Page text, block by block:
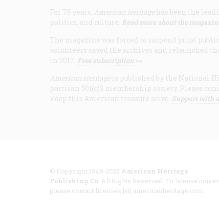
For 75 years, American Heritage has been the
politics, and culture. Read more about the
The magazine was forced to suspend print
volunteers saved the archives and relaunched
in 2017. Free subscription >>
American Heritage is published by the National
partisan 501(c)3 membership society. Please
keep this American treasure alive. Support with
© Copyright 1949-2025 American Heritage
Publishing Co . All Rights Reserved. To license
please contact licenses [at] americanheritage.com.